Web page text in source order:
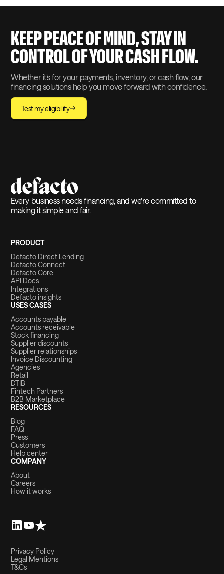
KEEP PEACE OF MIND, STAY IN
CONTROL OF YOUR CASH FLOW.
Whether it’s for your payments, inventory, or cash flow, our
financing solutions help you move forward with confidence.
Test my eligibility
Every business needs financing, and we're committed to
making it simple and fair.
PRODUCT
Defacto Direct Lending
Defacto Connect
Defacto Core
API Docs
Integrations
Defacto insights
USES CASES
Accounts payable
Accounts receivable
Stock financing
Supplier discounts
Supplier relationships
Invoice Discounting
Agencies
Retail
DTIB
Fintech Partners
B2B Marketplace
RESOURCES
Blog
FAQ
Press
Customers
Help center
COMPANY
About
Careers
How it works
Privacy Policy
Legal Mentions
T&Cs